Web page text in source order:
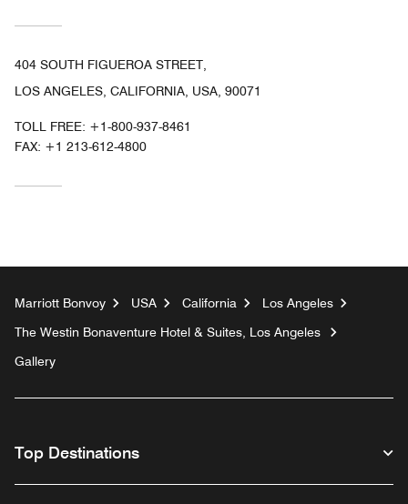
404 SOUTH FIGUEROA STREET,
LOS ANGELES, CALIFORNIA, USA, 90071
TOLL FREE: +1-800-937-8461
FAX: +1 213-612-4800
Marriott Bonvoy USA California
Los Angeles
The Westin Bonaventure Hotel & Suites, Los Angeles
Gallery
Top Destinations